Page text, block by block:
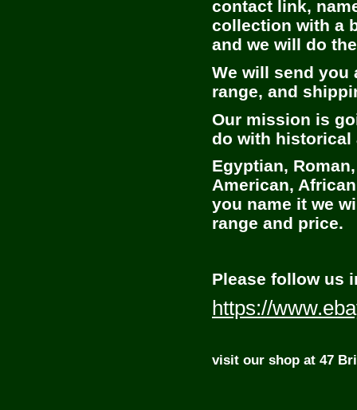
contact link,
collection with a
and we will do
We will send you
range, and
Our mission is
do with historical
Egyptian,
American,
you name it we
range and price.
Please follow us
https://
visit our shop at 47